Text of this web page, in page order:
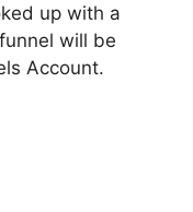
up with a
will be
Account.